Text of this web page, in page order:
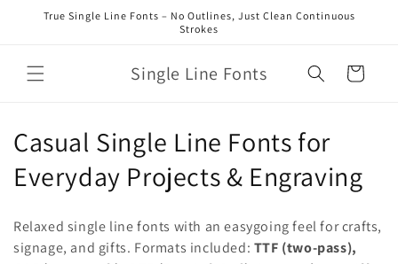
Skip to
True Single Line Fonts – No Outlines, Just Clean Continuous
Strokes
Single Line Fonts Cart
C
o
l
Casual Single Line Fonts for
Everyday Projects & Engraving
Relaxed single line fonts with an easygoing feel for crafts,
signage, and gifts. Formats included: TTF (two-pass),